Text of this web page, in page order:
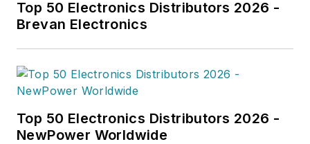
Top 50 Electronics Distributors 2026 -
Brevan Electronics
Top 50 Electronics Distributors 2026 -
NewPower Worldwide